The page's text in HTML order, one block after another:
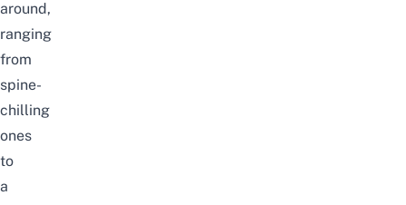
around,
ranging
from
spine-
chilling
ones
to
a